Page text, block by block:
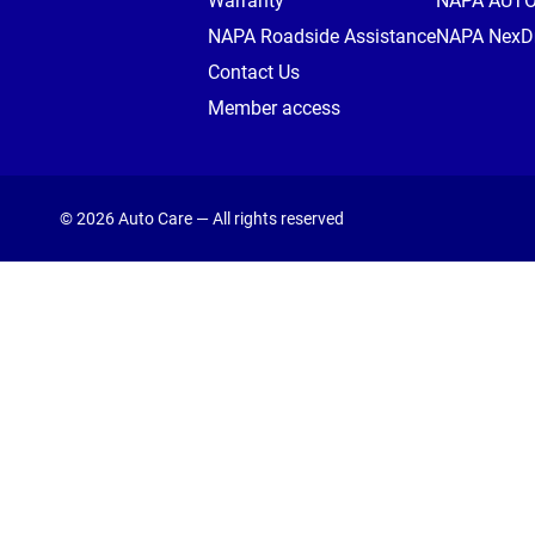
NAPA Roadside Assistance
Contact Us
Member access
NAPA
© 2026 Auto Care — All rights reserved